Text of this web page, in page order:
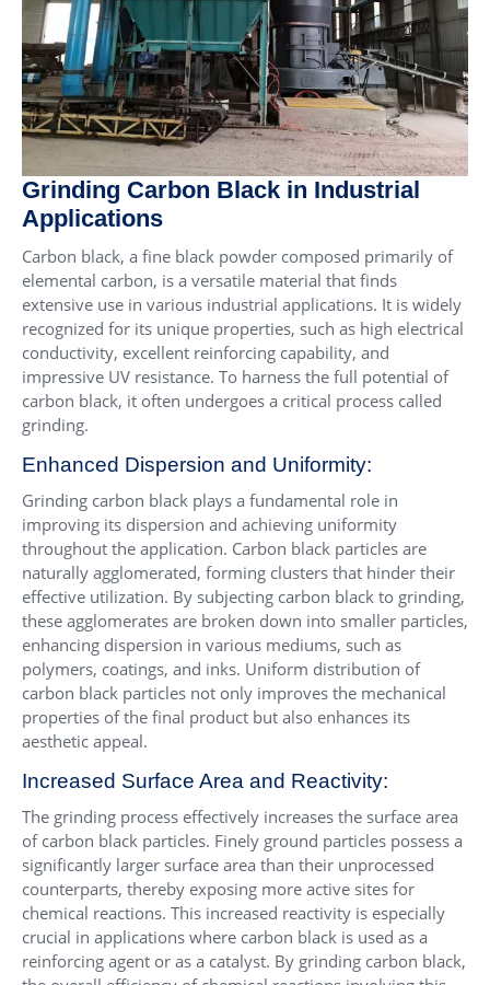
Grinding Carbon Black in Industrial
Applications
Carbon black, a fine black powder composed primarily of
elemental carbon, is a versatile material that finds
extensive use in various industrial applications. It is widely
recognized for its unique properties, such as high electrical
conductivity, excellent reinforcing capability, and
impressive UV resistance. To harness the full potential of
carbon black, it often undergoes a critical process called
grinding.
Enhanced Dispersion and Uniformity:
Grinding carbon black plays a fundamental role in
improving its dispersion and achieving uniformity
throughout the application. Carbon black particles are
naturally agglomerated, forming clusters that hinder their
effective utilization. By subjecting carbon black to grinding,
these agglomerates are broken down into smaller particles,
enhancing dispersion in various mediums, such as
polymers, coatings, and inks. Uniform distribution of
carbon black particles not only improves the mechanical
properties of the final product but also enhances its
aesthetic appeal.
Increased Surface Area and Reactivity:
The grinding process effectively increases the surface area
of carbon black particles. Finely ground particles possess a
significantly larger surface area than their unprocessed
counterparts, thereby exposing more active sites for
chemical reactions. This increased reactivity is especially
crucial in applications where carbon black is used as a
reinforcing agent or as a catalyst. By grinding carbon black,